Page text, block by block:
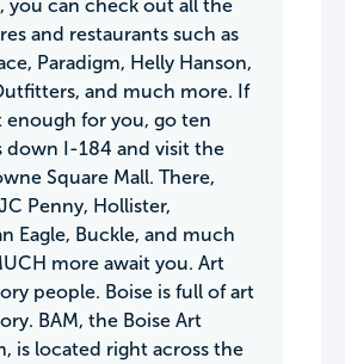
you can check out all the
and restaurants such as
Paradigm, Helly Hanson,
and much more. If
enough for you, go ten
down I-184 and visit the
Square Mall. There,
Penny, Hollister,
Eagle, Buckle, and much
more await you. Art
people. Boise is full of art
BAM, the Boise Art
is located right across the